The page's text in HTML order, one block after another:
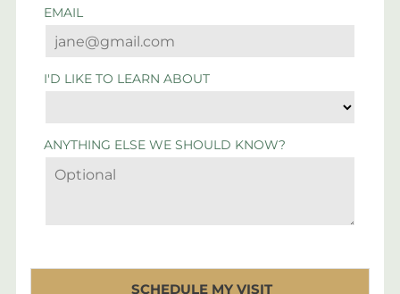
EMAIL
I'D LIKE TO LEARN ABOUT
ANYTHING ELSE WE SHOULD KNOW?